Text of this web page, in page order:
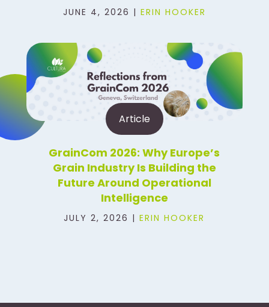
JUNE 4, 2026 | ERIN HOOKER
Article
GrainCom 2026: Why Europe’s
Grain Industry Is Building the
Future Around Operational
Intelligence
JULY 2, 2026 |ERIN HOOKER